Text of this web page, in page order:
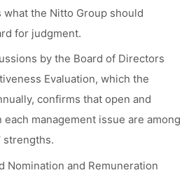
the Nitto Group should
for judgment.
by the Board of Directors
Evaluation, which the
confirms that open and
management issue are among
strengths.
Nomination and Remuneration